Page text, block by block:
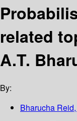
related
A.T.
By:
Bharucha